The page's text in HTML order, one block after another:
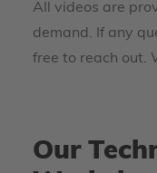
All videos are
demand. If any
free to reach out.
Our